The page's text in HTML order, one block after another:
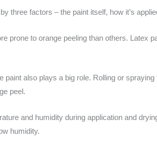
three factors – the paint itself, how it’s
prone to orange peeling than others. Latex
paint also plays a big role. Rolling or
peel.
and humidity during application and
humidity.